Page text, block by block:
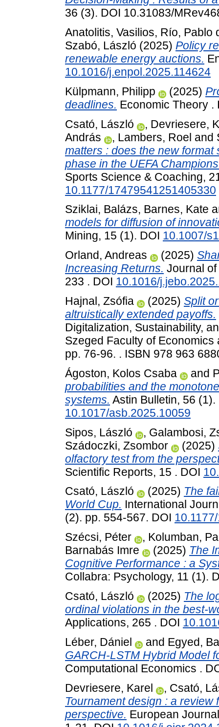
36 (3). DOI 10.31083/
Anatolitis, Vasilios, Río, Pablo
Szabó, László (2025) Policy
renewable energy auctions.
10.1016/j.enpol.2025.114624
Külpmann, Philipp
(2025)
deadlines. Economic Theory .
Csató, László
, Devriesere,
András
, Lambers, Roel and
matters : does the new
phase in the UEFA
Sports Science & Coaching,
10.1177/17479541251405330
Sziklai, Balázs, Barnes, Kate
models for diffusion of
Mining, 15 (1). DOI 10.1007/
Orland, Andreas
(2025)
Increasing Returns. Journal
233 . DOI 10.1016/
Hajnal, Zsófia
(2025) Split
altruistically extended payoffs.
Digitalization, Sustainability,
Szeged Faculty of
pp. 76-96. . ISBN 978 963
Ágoston, Kolos Csaba
and
probabilities and the
systems. Astin Bulletin, 56
10.1017/asb.2025.10059
Sipos, László
, Galambosi,
Szádoczki, Zsombor
(2025)
olfactory test from the
Scientific Reports, 15 . DOI
Csató, László
(2025) The
World Cup. International
(2). pp. 554-567. DOI
Szécsi, Péter
, Kolumban,
Barnabás Imre
(2025) The
Cognitive Performance : a
Collabra: Psychology, 11 (1).
Csató, László
(2025) The
ordinal violations in the best-
Applications, 265 . DOI
Léber, Dániel
and Egyed,
GARCH-LSTM Hybrid Model
Computational Economics .
Devriesere, Karel
, Csató,
Tournament design : a
perspective. European